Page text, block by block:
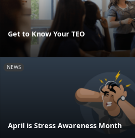
Get to Know Your TEO
NEWS
April is Stress Awareness Month